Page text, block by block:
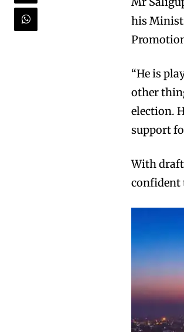
his
“He is
other
election.
support
With
confident